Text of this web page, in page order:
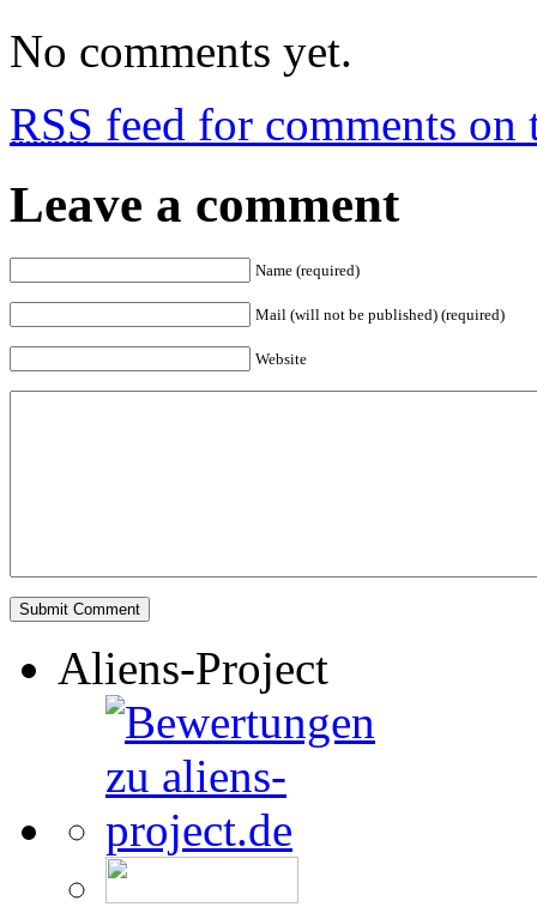
No comments yet.
RSS feed for comments on
Leave a comment
Name (required)
Mail (will not be published) (required)
Website
Aliens-Project